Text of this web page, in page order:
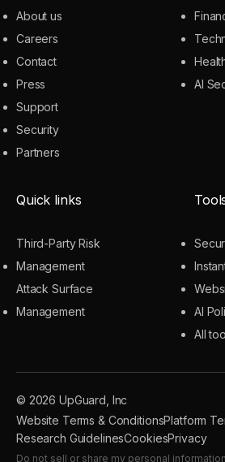
About us
Careers
Contact
Press
Support
Security
Partners
AI
Quick links
Third-Party Risk
Management
Attack Surface
Management
AI
All
© 2026 UpGuard, Inc
Website Terms & ConditionsPlatform
Research GuidelinesCookiesPrivacy
Do not sell or share my personal information